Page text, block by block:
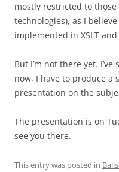
mostly restricted to
technologies), as I
implemented in XSLT and
But I’m not there yet.
now, I have to produce a
presentation on the
The presentation is on
see you there.
This entry was posted in